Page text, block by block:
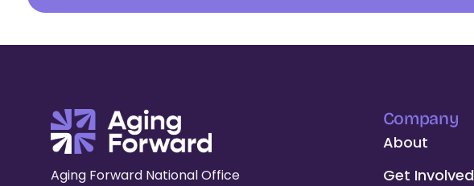
Aging Forward National Office
Company
About
Get Involved